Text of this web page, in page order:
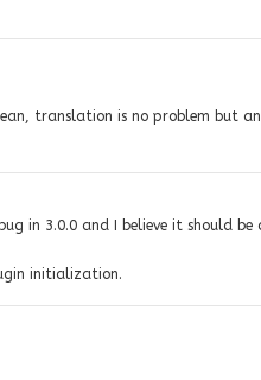
translation is no problem but
in 3.0.0 and I believe it should be
initialization.